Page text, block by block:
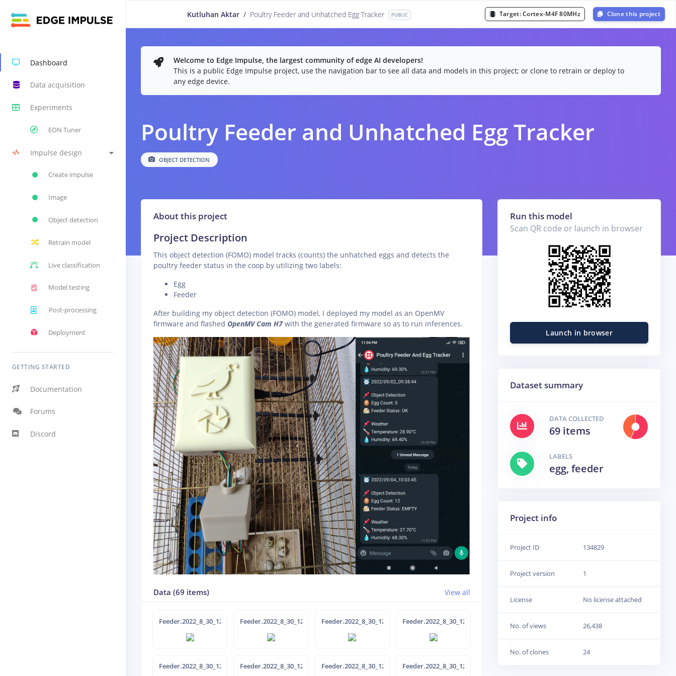
Dashboard
Data acquisition
Experiments
EON Tuner
Impulse design
Create impulse
Image
Object detection
Retrain model
Live classification
Model testing
Post-processing
Deployment
GETTING STARTED
Documentation
Forums
Discord
Kutluhan Aktar / Poultry Feeder and Unhatched Egg Tracker PUBLIC Target:Cortex-M4F 80MHz Clone this project
Welcome to Edge Impulse, the largest community of edge AI developers!
This is a public Edge Impulse project, use the navigation bar to see all data and models in this project; or clone to retrain or deploy to
any edge device.
Poultry Feeder and Unhatched Egg Tracker
OBJECT DETECTION
About this project
Project Description
This object detection (FOMO) model tracks (counts) the unhatched eggs and detects the
poultry feeder status in the coop by utilizing two labels:
Egg
Feeder
After building my object detection (FOMO) model, I deployed my model as an OpenMV
firmware and flashed OpenMV Cam H7with the generated firmware so as to run inferences.
Data (69 items) View all
Feeder.2022_8_30_12-35-36Feeder.2022_8_30_12-31-7 Feeder.2022_8_30_12-38-25Feeder.2022_8_30_12-40-0
Feeder.2022_8_30_12-39-1 Feeder.2022_8_30_12-36-40Feeder.2022_8_30_12-36-32Feeder.2022_8_30_12-34-47
Run this model
Scan QR code or launch in browser
Launch in browser
Dataset summary
DATA COLLECTED
69 items
LABELS
egg, feeder
Project info
Project ID 134829
Project version 1
License No license attached
No. of views 26,438
No. of clones 24